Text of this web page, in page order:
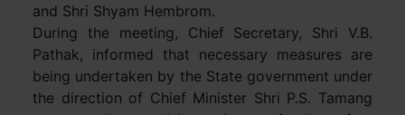
and Shri Shyam Hembrom.
During the meeting, Chief Secretary, Shri V.B.
Pathak, informed that necessary measures are
being undertaken by the State government under
the direction of Chief Minister Shri P.S. Tamang